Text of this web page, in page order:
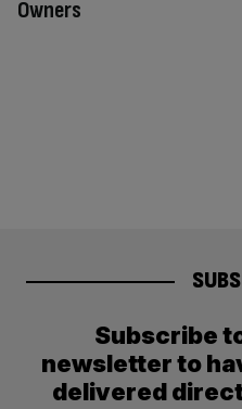
Owners
Subscribe
newsletter to
delivered